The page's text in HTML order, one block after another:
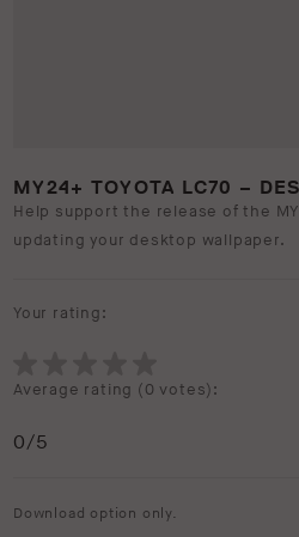
MY24+ TOYOTA LC70 –
Help support the release of the
updating your desktop wallpaper.
Your rating:
Average rating (0 votes):
0/5
Download option only.